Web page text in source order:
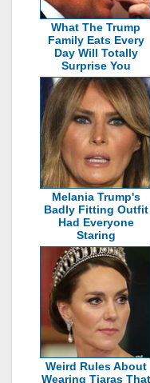
What The Trump
Family Eats Every
Day Will Totally
Surprise You
Melania Trump's
Badly Fitting Outfit
Had Everyone
Staring
Weird Rules About
Wearing Tiaras That